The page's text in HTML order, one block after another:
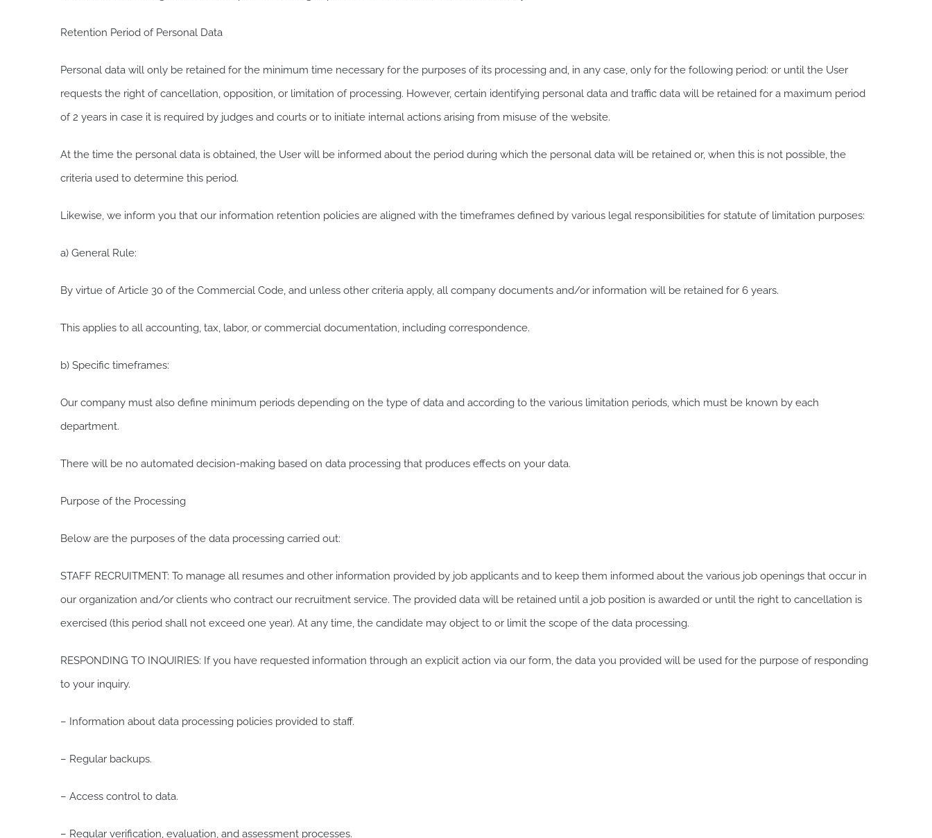
Retention Period of Personal Data
Personal data will only be retained for the minimum time necessary for the purposes of its processing and, in any case, only for the following period: or until the User
requests the right of cancellation, opposition, or limitation of processing. However, certain identifying personal data and traffic data will be retained for a maximum period
of 2 years in case it is required by judges and courts or to initiate internal actions arising from misuse of the website.
At the time the personal data is obtained, the User will be informed about the period during which the personal data will be retained or, when this is not possible, the
criteria used to determine this period.
Likewise, we inform you that our information retention policies are aligned with the timeframes defined by various legal responsibilities for statute of limitation purposes:
a) General Rule:
By virtue of Article 30 of the Commercial Code, and unless other criteria apply, all company documents and/or information will be retained for 6 years.
This applies to all accounting, tax, labor, or commercial documentation, including correspondence.
b) Specific timeframes:
Our company must also define minimum periods depending on the type of data and according to the various limitation periods, which must be known by each
department.
There will be no automated decision-making based on data processing that produces effects on your data.
Purpose of the Processing
Below are the purposes of the data processing carried out:
STAFF RECRUITMENT: To manage all resumes and other information provided by job applicants and to keep them informed about the various job openings that occur in
our organization and/or clients who contract our recruitment service. The provided data will be retained until a job position is awarded or until the right to cancellation is
exercised (this period shall not exceed one year). At any time, the candidate may object to or limit the scope of the data processing.
RESPONDING TO INQUIRIES: If you have requested information through an explicit action via our form, the data you provided will be used for the purpose of responding
to your inquiry.
– Information about data processing policies provided to staff.
– Regular backups.
– Access control to data.
– Regular verification, evaluation, and assessment processes.